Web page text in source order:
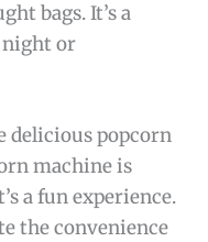
bags. It’s a
night or
delicious popcorn
machine is
a fun experience.
the convenience